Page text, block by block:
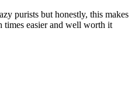
purists but honestly, this makes
easier and well worth it